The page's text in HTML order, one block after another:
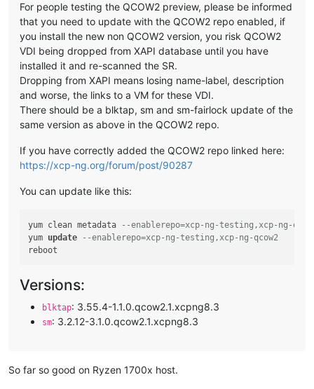
For people testing the QCOW2 preview, please be informed
that you need to update with the QCOW2 repo enabled, if
you install the new non QCOW2 version, you risk QCOW2
VDI being dropped from XAPI database until you have
installed it and re-scanned the SR.
Dropping from XAPI means losing name-label, description
and worse, the links to a VM for these VDI.
There should be a blktap, sm and sm-fairlock update of the
same version as above in the QCOW2 repo.
If you have correctly added the QCOW2 repo linked here:
https://xcp-ng.org/forum/post/90287
You can update like this:
yum clean metadata
--enablerepo=xcp-ng-testing,xcp-ng-
yum update
--enablerepo=xcp-ng-testing,xcp-ng-qcow2
Versions:
blktap: 3.55.4-1.1.0.qcow2.1.xcpng8.3
sm: 3.2.12-3.1.0.qcow2.1.xcpng8.3
So far so good on Ryzen 1700x host.